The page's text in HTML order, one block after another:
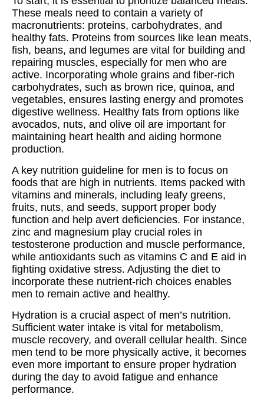
These meals need to contain a variety of
macronutrients: proteins, carbohydrates, and
healthy fats. Proteins from sources like lean meats,
fish, beans, and legumes are vital for building and
repairing muscles, especially for men who are
active. Incorporating whole grains and fiber-rich
carbohydrates, such as brown rice, quinoa, and
vegetables, ensures lasting energy and promotes
digestive wellness. Healthy fats from options like
avocados, nuts, and olive oil are important for
maintaining heart health and aiding hormone
production.
A key nutrition guideline for men is to focus on
foods that are high in nutrients. Items packed with
vitamins and minerals, including leafy greens,
fruits, nuts, and seeds, support proper body
function and help avert deficiencies. For instance,
zinc and magnesium play crucial roles in
testosterone production and muscle performance,
while antioxidants such as vitamins C and E aid in
fighting oxidative stress. Adjusting the diet to
incorporate these nutrient-rich choices enables
men to remain active and healthy.
Hydration is a crucial aspect of men’s nutrition.
Sufficient water intake is vital for metabolism,
muscle recovery, and overall cellular health. Since
men tend to be more physically active, it becomes
even more important to ensure proper hydration
during the day to avoid fatigue and enhance
performance.